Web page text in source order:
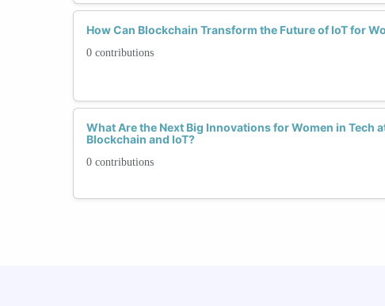
How Can Blockchain Transform the Future of IoT for
0 contributions
What Are the Next Big Innovations for Women in Tech
Blockchain and IoT?
0 contributions